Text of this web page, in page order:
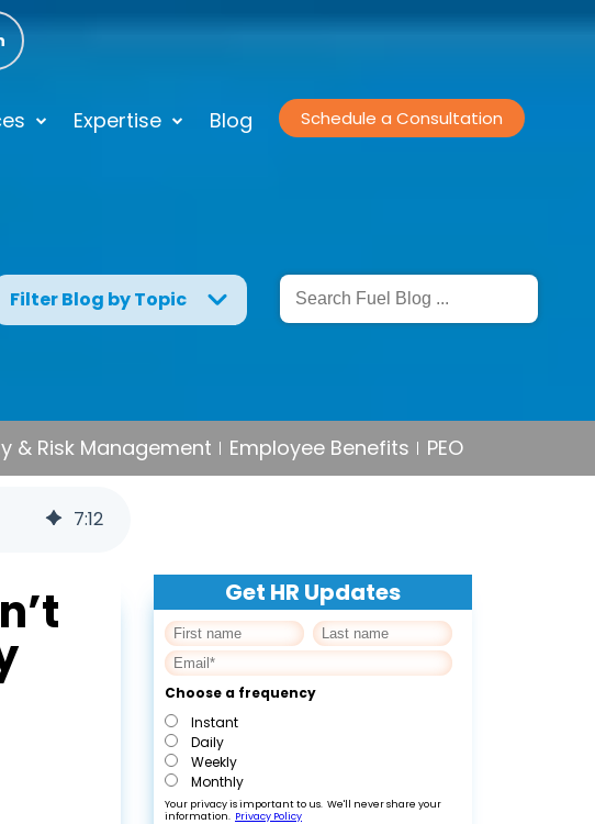
Expertise Blog Schedule a Consultation
Filter Blog by Topic
& Risk Management Employee Benefits PEO
7:12
Get HR Updates
Choose a frequency
Instant
Daily
Weekly
Monthly
Your privacy is important to us. We'll never share your
information. Privacy Policy